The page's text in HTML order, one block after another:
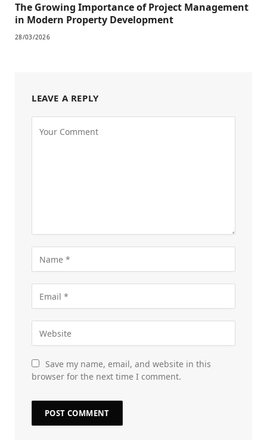
The Growing Importance of Project Management
in Modern Property Development
28/03/2026
LEAVE A REPLY
Save my name, email, and website in this
browser for the next time I comment.